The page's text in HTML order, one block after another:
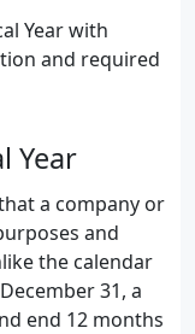
Year with
and required
Year
a company or
and
the calendar
31, a
end 12 months